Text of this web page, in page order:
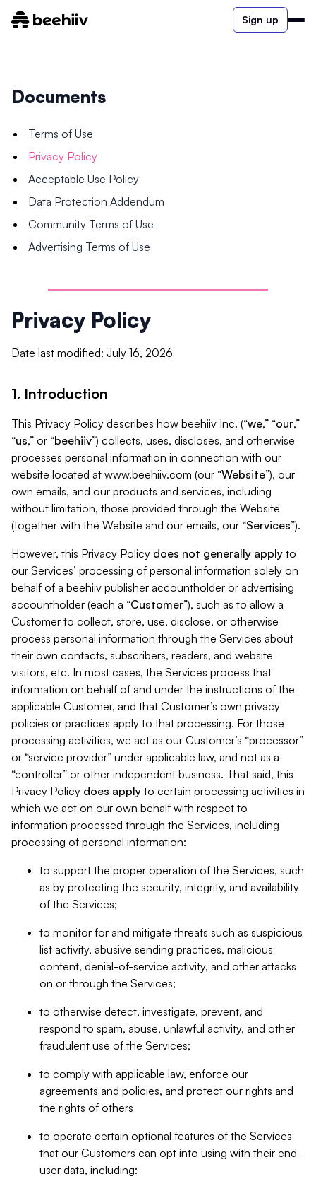
Sign up
Documents
Terms of Use
Privacy Policy
Acceptable Use Policy
Data Protection Addendum
Community Terms of Use
Advertising Terms of Use
Privacy Policy
Date last modified: July 16, 2026
1. Introduction
This Privacy Policy describes how beehiiv Inc. (“we,” “our,”
“us,” or “beehiiv”) collects, uses, discloses, and otherwise
processes personal information in connection with our
website located at www.beehiiv.com (our “Website”), our
own emails, and our products and services, including
without limitation, those provided through the Website
(together with the Website and our emails, our “Services”).
However, this Privacy Policy does not generally apply to
our Services’ processing of personal information solely on
behalf of a beehiiv publisher accountholder or advertising
accountholder (each a “Customer”), such as to allow a
Customer to collect, store, use, disclose, or otherwise
process personal information through the Services about
their own contacts, subscribers, readers, and website
visitors, etc. In most cases, the Services process that
information on behalf of and under the instructions of the
applicable Customer, and that Customer’s own privacy
policies or practices apply to that processing. For those
processing activities, we act as our Customer’s “processor”
or “service provider” under applicable law, and not as a
“controller” or other independent business. That said, this
Privacy Policy does apply to certain processing activities in
which we act on our own behalf with respect to
information processed through the Services, including
processing of personal information:
to support the proper operation of the Services, such
as by protecting the security, integrity, and availability
of the Services;
to monitor for and mitigate threats such as suspicious
list activity, abusive sending practices, malicious
content, denial-of-service activity, and other attacks
on or through the Services;
to otherwise detect, investigate, prevent, and
respond to spam, abuse, unlawful activity, and other
fraudulent use of the Services;
to comply with applicable law, enforce our
agreements and policies, and protect our rights and
the rights of others
to operate certain optional features of the Services
that our Customers can opt into using with their end-
user data, including: